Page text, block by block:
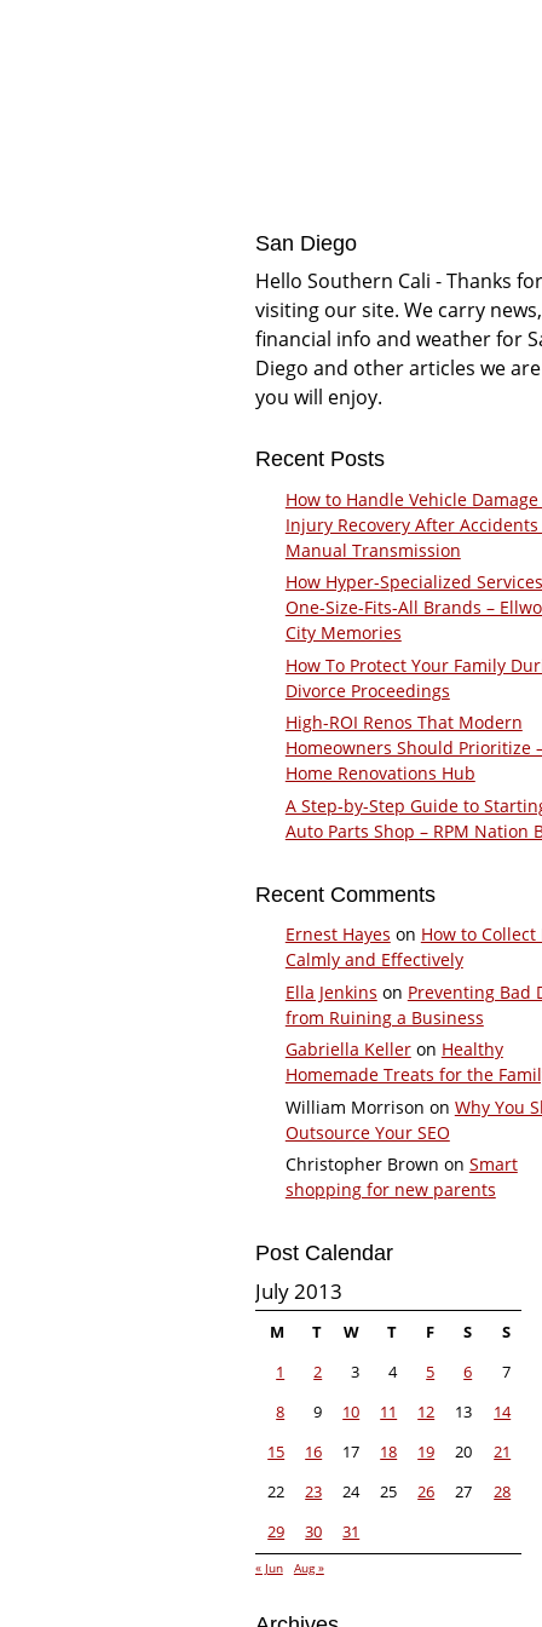
San Diego
Hello Southern Cali - Thanks for
visiting our site. We carry news,
financial info and weather for
Diego and other articles we
you will enjoy.
Recent Posts
How to Handle Vehicle
Injury Recovery After Accidents
Manual Transmission
How Hyper-Specialized
One-Size-Fits-All Brands –
City Memories
How To Protect Your Family
Divorce Proceedings
High-ROI Renos That Modern
Homeowners Should Prioritize
Home Renovations Hub
A Step-by-Step Guide to
Auto Parts Shop – RPM Nation
Recent Comments
Ernest Hayes on How to Collect
Calmly and Effectively
Ella Jenkins on Preventing Bad
from Ruining a Business
Gabriella Kelleron Healthy
Homemade Treats for the
William Morrison on Why You
Outsource Your SEO
Christopher Brown on Smart
shopping for new parents
Post Calendar
July 2013
M T W T F S
S
1
2 3 4 5 6
7
8
9 10 11 12 13
14
15
16 17 18 19 20
21
22
23 24 25 26 27
28
29
30 31
« Jun Aug »